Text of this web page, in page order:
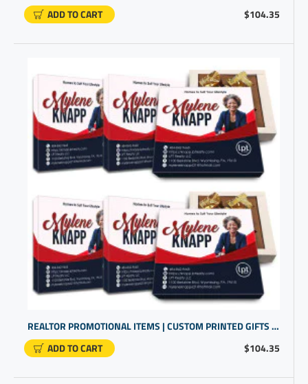
$104.35
ADD TO CART
$104.35
REALTOR PROMOTIONAL ITEMS | CUSTOM PRINTED GIFTS | PERSONALIZED ITEMS
ADD TO CART